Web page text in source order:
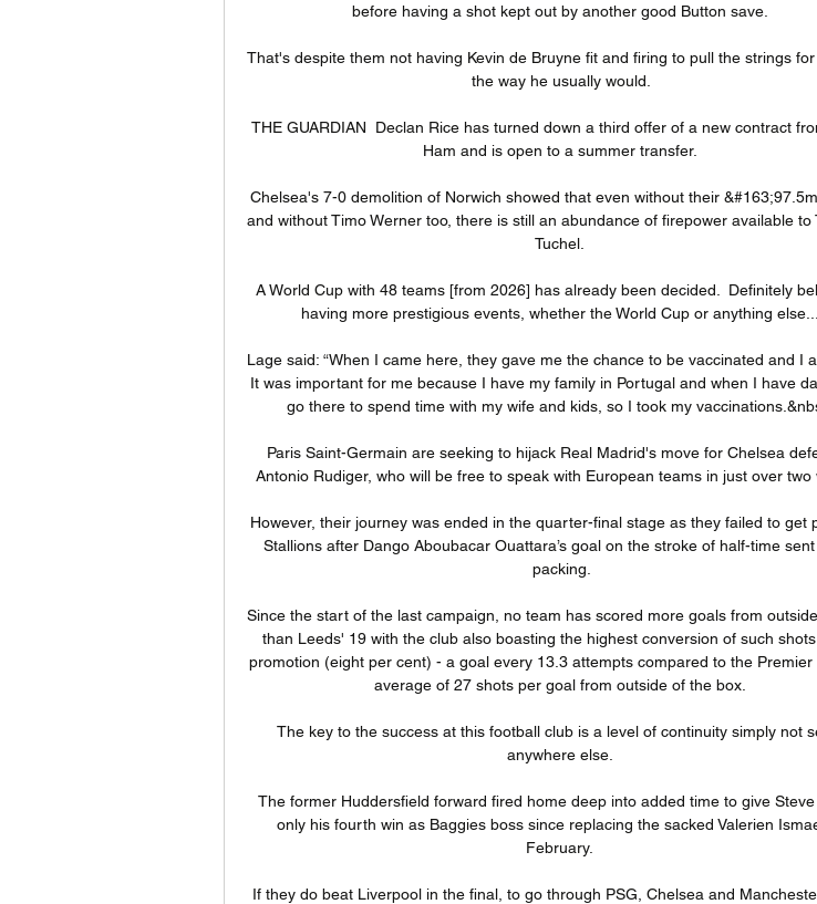
before having a shot kept out by another good Button save.
That's despite them not having Kevin de Bruyne fit and firing to pull the strings
the way he usually would.
THE GUARDIAN  Declan Rice has turned down a third offer of a new contract
Ham and is open to a summer transfer.
Chelsea's 7-0 demolition of Norwich showed that even without their
and without Timo Werner too, there is still an abundance of firepower available to
Tuchel.
A World Cup with 48 teams [from 2026] has already been decided.  Definitely
having more prestigious events, whether the World Cup or anything else...
Lage said: “When I came here, they gave me the chance to be vaccinated and I
It was important for me because I have my family in Portugal and when I have
go there to spend time with my wife and kids, so I took my
Paris Saint-Germain are seeking to hijack Real Madrid's move for Chelsea
Antonio Rudiger, who will be free to speak with European teams in just over two
However, their journey was ended in the quarter-final stage as they failed to get
Stallions after Dango Aboubacar Ouattara’s goal on the stroke of half-time
packing.
Since the start of the last campaign, no team has scored more goals from
than Leeds' 19 with the club also boasting the highest conversion of such
promotion (eight per cent) - a goal every 13.3 attempts compared to the Premier
average of 27 shots per goal from outside of the box.
The key to the success at this football club is a level of continuity simply not
anywhere else.
The former Huddersfield forward fired home deep into added time to give
only his fourth win as Baggies boss since replacing the sacked Valerien
February.
If they do beat Liverpool in the final, to go through PSG, Chelsea and